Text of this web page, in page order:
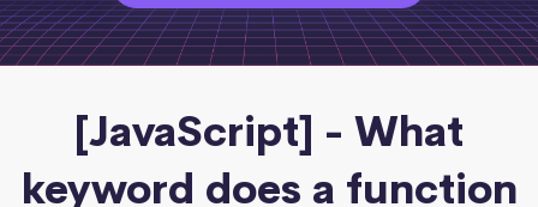
[JavaScript] - What
keyword does a function